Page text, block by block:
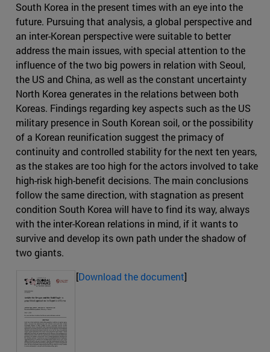
South Korea in the present times with an eye into the
future. Pursuing that analysis, a global perspective and
an inter-Korean perspective were suitable to better
address the main issues, with special attention to the
influence of the two big powers in relation with Seoul,
the US and China, as well as the constant uncertainty
North Korea generates in the relations between both
Koreas. Findings regarding key aspects such as the US
military presence in South Korean soil, or the possibility
of a Korean reunification suggest the primacy of
continuity and controlled stability for the next ten years,
as the stakes are too high for the actors involved to take
high-risk high-benefit decisions. The main conclusions
follow the same direction, with stagnation as present
condition South Korea will have to find its way, always
with the inter-Korean relations in mind, if it wants to
survive and develop its own path under the shadow of
two giants.
[Download the document]